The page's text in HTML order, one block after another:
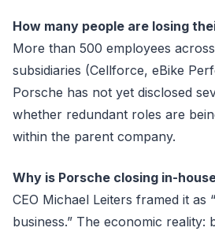
How many people are losing
More than 500 employees
subsidiaries (Cellforce, eBike
Porsche has not yet disclosed
whether redundant roles are
within the parent company.
Why is Porsche closing in-
CEO Michael Leiters framed it as
business.” The economic reality: